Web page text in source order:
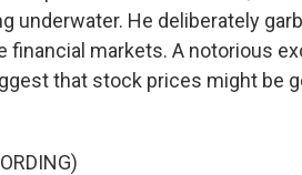
He deliberately
financial markets. A notorious
that stock prices might be